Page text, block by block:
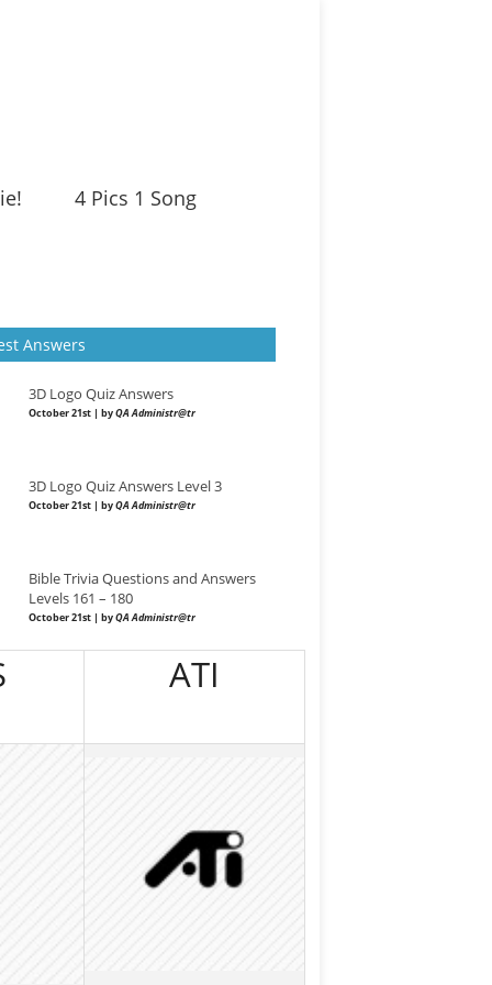
4 Pics 1 Song
ATI
Answers
3D Logo Quiz Answers
October 21st | byQA Administr@tr
3D Logo Quiz Answers Level 3
October 21st | byQA Administr@tr
Bible Trivia Questions and Answers
Levels 161 – 180
October 21st | byQA Administr@tr